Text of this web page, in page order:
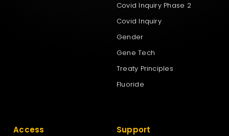
Covid Inquiry Phase 2
Covid Inquiry
Gender
Gene Tech
Treaty Principles
Fluoride
Access Support